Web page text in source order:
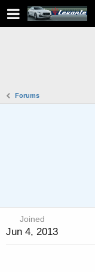
Forums
Joined
Jun 4, 2013